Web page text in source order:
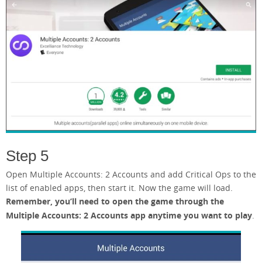
Step 5
Open Multiple Accounts: 2 Accounts and add Critical Ops to the
list of enabled apps, then start it. Now the game will load.
Remember, you’ll need to open the game through the
Multiple Accounts: 2 Accounts app anytime you want to play.